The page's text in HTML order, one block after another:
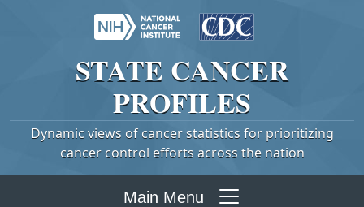
STATE CANCER
PROFILES
Dynamic views of cancer statistics for prioritizing
cancer control efforts across the nation
Main Menu